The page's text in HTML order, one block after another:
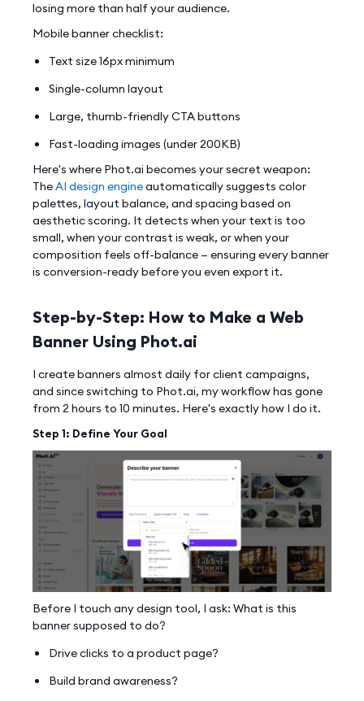
losing more than half your audience.
Mobile banner checklist:
Text size 16px minimum
Single-column layout
Large, thumb-friendly CTA buttons
Fast-loading images (under 200KB)
Here's where Phot.ai becomes your secret weapon:
TheAI design engineautomatically suggests color
palettes, layout balance, and spacing based on
aesthetic scoring. It detects when your text is too
small, when your contrast is weak, or when your
composition feels off-balance — ensuring every banner
is conversion-ready before you even export it.
Step-by-Step: How to Make a Web
Banner Using Phot.ai
I create banners almost daily for client campaigns,
and since switching to Phot.ai, my workflow has gone
from 2 hours to 10 minutes. Here's exactly how I do it.
Step 1: Define Your Goal
Before I touch any design tool, I ask: What is this
banner supposed to do?
Drive clicks to a product page?
Build brand awareness?